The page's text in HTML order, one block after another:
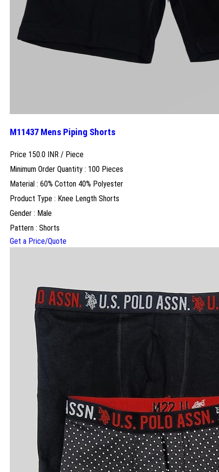
M11437 Mens Piping Shorts
Price 150.0 INR / Piece
Minimum Order Quantity : 100 Pieces
Material : 60% Cotton 40% Polyester
Product Type : Knee Length Shorts
Gender : Male
Pattern : Shorts
Get a Price/Quote